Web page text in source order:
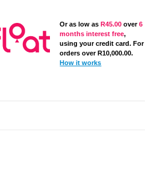
Or as low as R45.00 over6
months interest free,
using your credit card. For
orders over R10,000.00.
How it works